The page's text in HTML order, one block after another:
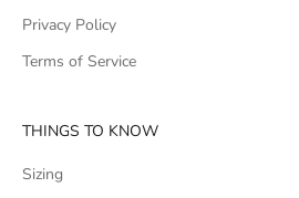
Privacy Policy
Terms of Service
THINGS TO KNOW
Sizing